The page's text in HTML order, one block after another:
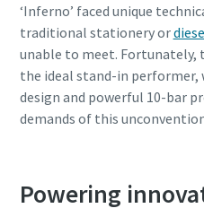
‘Inferno’ faced unique
traditional stationery or
unable to meet. Fortunately,
the ideal stand-in
design and powerful 10-bar
demands of this
Powering